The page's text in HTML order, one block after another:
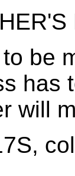
be
has
will